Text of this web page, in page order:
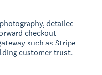
detailed
checkout
such as Stripe
customer trust.